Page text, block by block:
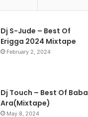
Dj S-Jude – Best Of
Erigga 2024 Mixtape
February 2, 2024
Dj Touch – Best Of Baba
Ara(Mixtape)
May 8, 2024